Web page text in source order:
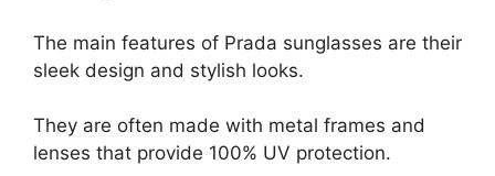
The main features of Prada sunglasses are their
sleek design and stylish looks.
They are often made with metal frames and
lenses that provide 100% UV protection.